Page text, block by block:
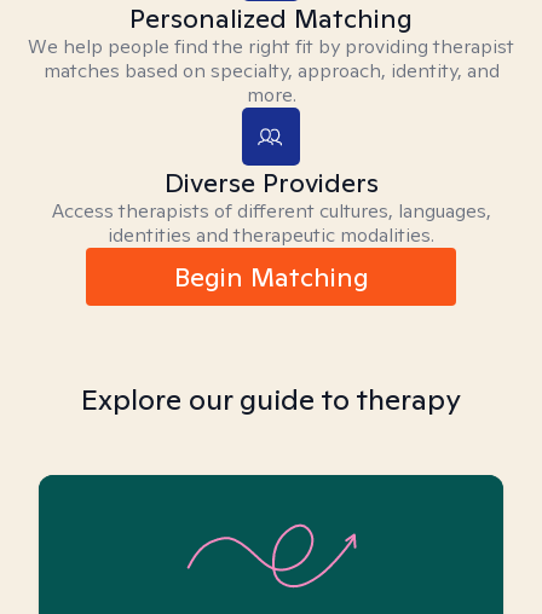
Personalized Matching
We help people find the right fit by providing therapist
matches based on specialty, approach, identity, and
more.
Diverse Providers
Access therapists of different cultures, languages,
identities and therapeutic modalities.
Begin Matching
Explore our guide to therapy